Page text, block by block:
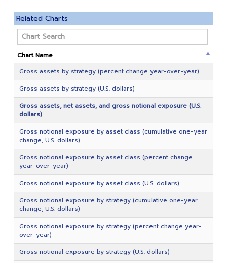
Related Charts
Chart Name
Gross assets by strategy (percent change year-over-year)
Gross assets by strategy (U.S. dollars)
Gross assets, net assets, and gross notional exposure (U.S.
dollars)
Gross notional exposure by asset class (cumulative one-year
change, U.S. dollars)
Gross notional exposure by asset class (percent change
year-over-year)
Gross notional exposure by asset class (U.S. dollars)
Gross notional exposure by strategy (cumulative one-year
change, U.S. dollars)
Gross notional exposure by strategy (percent change year-
over-year)
Gross notional exposure by strategy (U.S. dollars)